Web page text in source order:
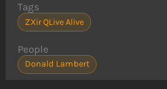
Tags
ZXir QLive Alive
People
Donald Lambert